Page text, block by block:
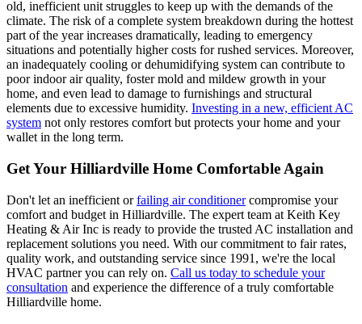
old, inefficient unit struggles to keep up with the demands of the
climate. The risk of a complete system breakdown during the hottest
part of the year increases dramatically, leading to emergency
situations and potentially higher costs for rushed services. Moreover,
an inadequately cooling or dehumidifying system can contribute to
poor indoor air quality, foster mold and mildew growth in your
home, and even lead to damage to furnishings and structural
elements due to excessive humidity. Investing in a new, efficient AC
system not only restores comfort but protects your home and your
wallet in the long term.
Get Your Hilliardville Home Comfortable Again
Don't let an inefficient orfailing air conditionercompromise your
comfort and budget in Hilliardville. The expert team at Keith Key
Heating & Air Inc is ready to provide the trusted AC installation and
replacement solutions you need. With our commitment to fair rates,
quality work, and outstanding service since 1991, we're the local
HVAC partner you can rely on. Call us today to schedule your
consultation and experience the difference of a truly comfortable
Hilliardville home.